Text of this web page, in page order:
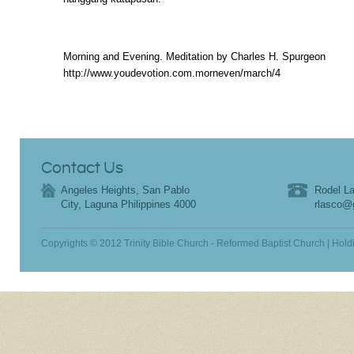
Morning and Evening. Meditation by Charles H. Spurgeon
http://www.youdevotion.com.morneven/march/4
Contact Us
Angeles Heights, San Pablo
City, Laguna Philippines 4000
Rodel
Copyrights © 2012 Trinity Bible Church - Reformed Baptist Church |